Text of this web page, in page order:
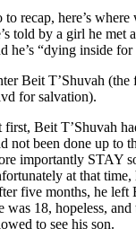
to recap, here’s
told by a girl he met
he’s “dying inside for
Beit T’Shuvah
for salvation).
first, Beit T’Shuvah
not been done up to
importantly STAY
at that
five months, he left
was 18, hopeless,
to see his son.